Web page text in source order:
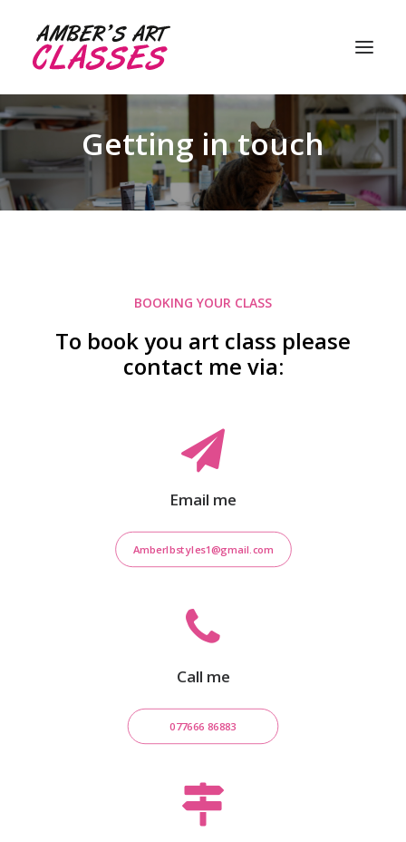
About me
My classes
FAQ’s
Contact me
Getting in touch
BOOKING YOUR CLASS
To book you art class please
contact me via:
Email me
Amberlbstyles1@gmail.com
Call me
077666 86883